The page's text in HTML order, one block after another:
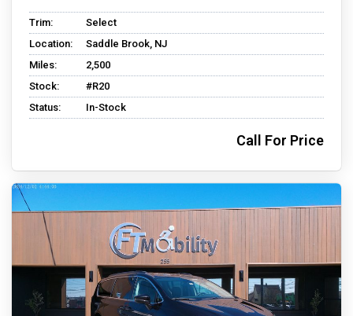
Trim:
Select
Location:
Saddle Brook, NJ
Miles:
2,500
Stock:
#R20
Status:
In-Stock
Call For Price